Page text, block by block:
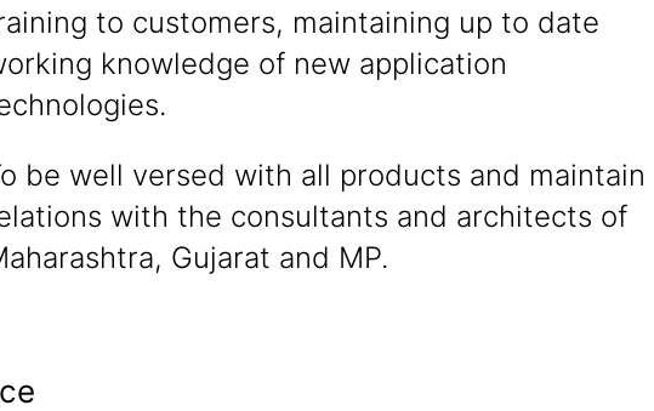
to customers, maintaining up to date
knowledge of new application
be well versed with all products and maintain
with the consultants and architects of
Gujarat and MP.